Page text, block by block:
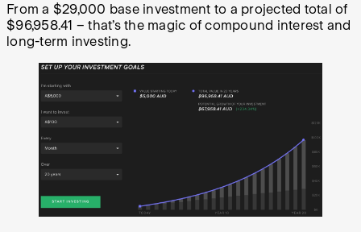
From a $29,000 base investment to a projected total of
$96,958.41 – that’s the magic of compound interest and
long-term investing.